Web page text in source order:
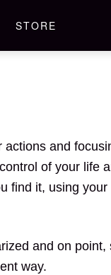
STORE
and
of your life
find it, using
and on
way.